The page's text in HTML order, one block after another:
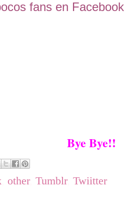
fans en
Bye Bye!!
other, Tumblr, Twiitter